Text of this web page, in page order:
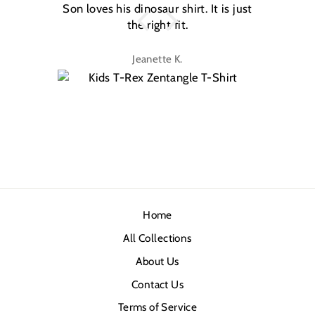
Son loves his dinosaur shirt. It is just
the right fit.
Jeanette K.
Home
All Collections
About Us
Contact Us
Terms of Service